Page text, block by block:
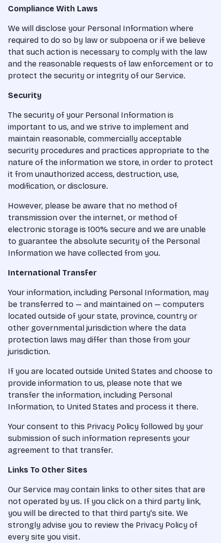
Compliance With Laws
We will disclose your Personal Information where
required to do so by law or subpoena or if we believe
that such action is necessary to comply with the law
and the reasonable requests of law enforcement or to
protect the security or integrity of our Service.
Security
The security of your Personal Information is
important to us, and we strive to implement and
maintain reasonable, commercially acceptable
security procedures and practices appropriate to the
nature of the information we store, in order to protect
it from unauthorized access, destruction, use,
modification, or disclosure.
However, please be aware that no method of
transmission over the internet, or method of
electronic storage is 100% secure and we are unable
to guarantee the absolute security of the Personal
Information we have collected from you.
International Transfer
Your information, including Personal Information, may
be transferred to — and maintained on — computers
located outside of your state, province, country or
other governmental jurisdiction where the data
protection laws may differ than those from your
jurisdiction.
If you are located outside United States and choose to
provide information to us, please note that we
transfer the information, including Personal
Information, to United States and process it there.
Your consent to this Privacy Policy followed by your
submission of such information represents your
agreement to that transfer.
Links To Other Sites
Our Service may contain links to other sites that are
not operated by us. If you click on a third party link,
you will be directed to that third party's site. We
strongly advise you to review the Privacy Policy of
every site you visit.